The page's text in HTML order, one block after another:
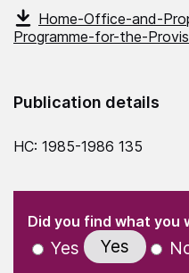
Home-Office-and-
Programme-for-the-
Publication details
HC: 1985-1986 135
" indicates required fields
Did you find what you
Yes Yes